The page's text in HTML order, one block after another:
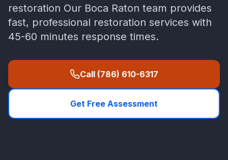
restoration Our Boca Raton team provides
fast, professional restoration services with
45-60 minutes response times.
Call (786) 610-6317
Get Free Assessment